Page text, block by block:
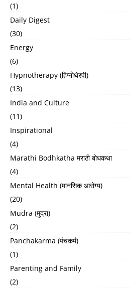
(1)
Daily Digest
(30)
Energy
(6)
Hypnotherapy (हिप्नोथेरपी)
(13)
India and Culture
(11)
Inspirational
(4)
Marathi Bodhkatha मराठी बोधकथा
(4)
Mental Health (मानसिक आरोग्य)
(20)
Mudra (मुद्रा)
(2)
Panchakarma (पंचकर्म)
(1)
Parenting and Family
(2)